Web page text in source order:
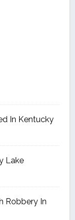
In Kentucky
Lake
Robbery In